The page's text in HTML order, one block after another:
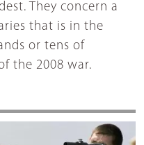
They concern a
that is in the
or tens of
the 2008 war.